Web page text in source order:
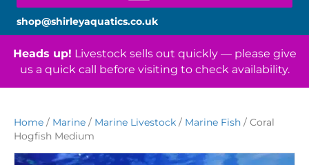
shop@shirleyaquatics.co.uk
Heads up! Livestock sells out quickly — please give
us a quick call before visiting to check availability.
Home / Marine / Marine Livestock / Marine Fish / Coral
Hogfish Medium